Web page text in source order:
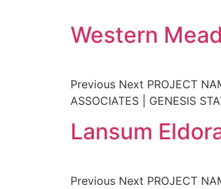
Western
Previous Next PROJECT
ASSOCIATES | GENESIS
Lansum
Previous Next PROJECT